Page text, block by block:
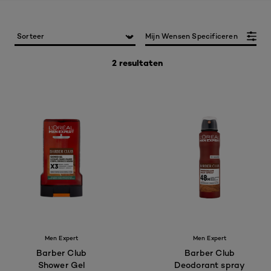
2 resultaten
Mijn Wensen Specificeren
Men Expert
Barber Club
Shower Gel
Men Expert
Barber Club
Deodorant spray